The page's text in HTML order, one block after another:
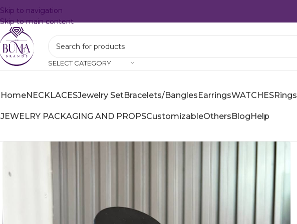
Skip to navigation
Skip to main content
SELECT CATEGORY
HomeNECKLACESJewelry SetBracelets/BanglesEarringsWATCHESRings
JEWELRY PACKAGING AND PROPSCustomizableOthersBlogHelp